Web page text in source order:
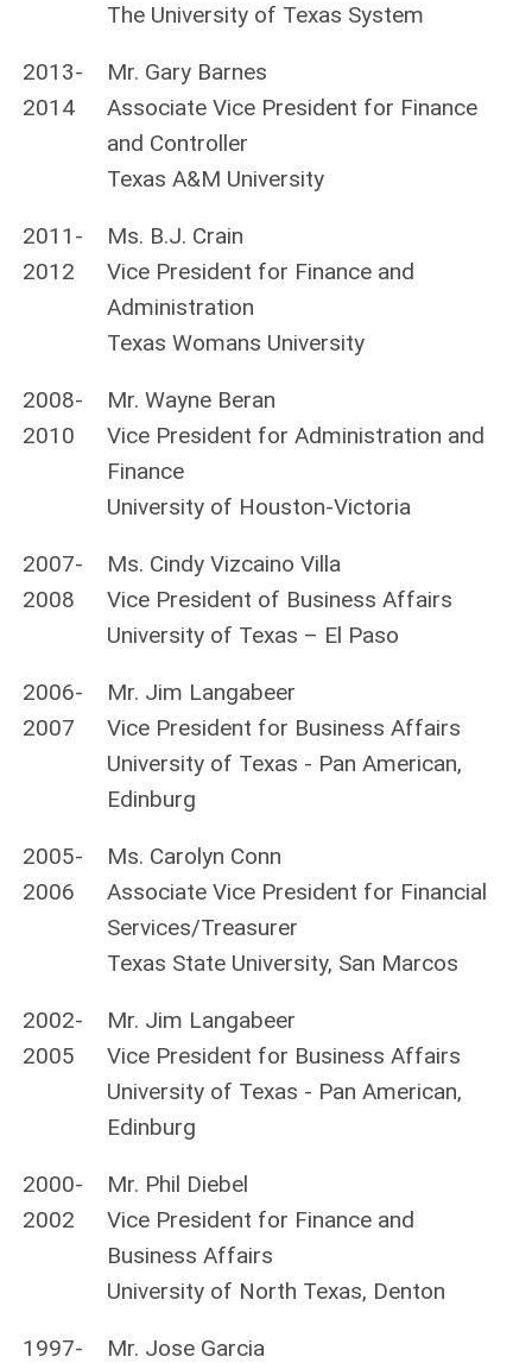
The University of Texas System
2013-
2014
Mr. Gary Barnes
Associate Vice President for Finance
and Controller
Texas A&M University
2011-
2012
Ms. B.J. Crain
Vice President for Finance and
Administration
Texas Womans University
2008-
2010
Mr. Wayne Beran
Vice President for Administration and
Finance
University of Houston-Victoria
2007-
2008
Ms. Cindy Vizcaino Villa
Vice President of Business Affairs
University of Texas – El Paso
2006-
2007
Mr. Jim Langabeer
Vice President for Business Affairs
University of Texas - Pan American,
Edinburg
2005-
2006
Ms. Carolyn Conn
Associate Vice President for Financial
Services/Treasurer
Texas State University, San Marcos
2002-
2005
Mr. Jim Langabeer
Vice President for Business Affairs
University of Texas - Pan American,
Edinburg
2000-
2002
Mr. Phil Diebel
Vice President for Finance and
Business Affairs
University of North Texas, Denton
1997-
Mr. Jose Garcia